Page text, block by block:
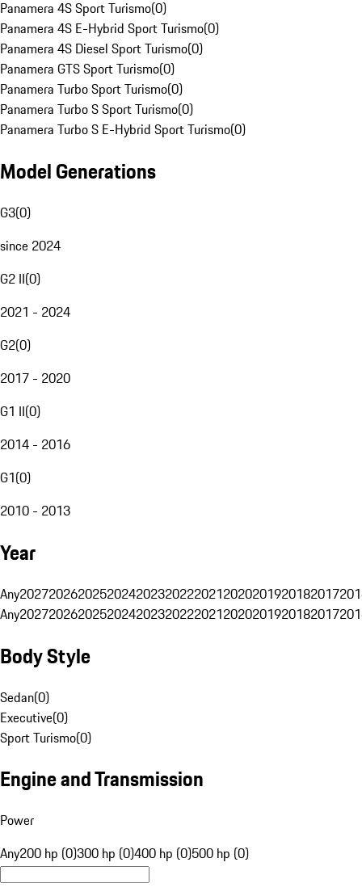
Panamera 4S Sport Turismo(0)
Panamera 4S E-Hybrid Sport Turismo(0)
Panamera 4S Diesel Sport Turismo(0)
Panamera GTS Sport Turismo(0)
Panamera Turbo Sport Turismo(0)
Panamera Turbo S Sport Turismo(0)
Panamera Turbo S E-Hybrid Sport Turismo(0)
Model Generations
G3(0)
since 2024
G2 II(0)
2021 - 2024
G2(0)
2017 - 2020
G1 II(0)
2014 - 2016
G1(0)
2010 - 2013
Year
Any20272026202520242023202220212020201920182017
Any20272026202520242023202220212020201920182017
Body Style
Sedan(0)
Executive(0)
Sport Turismo(0)
Engine and Transmission
Power
Any200 hp (0)300 hp (0)400 hp (0)500 hp (0)